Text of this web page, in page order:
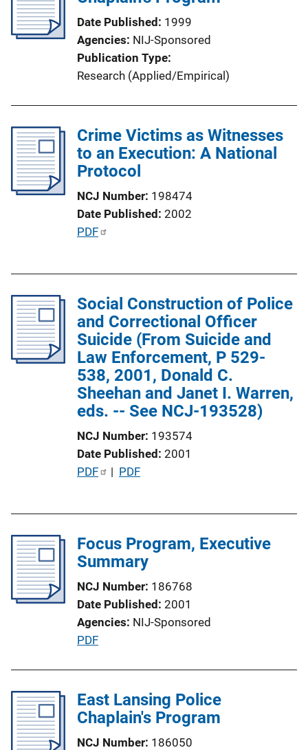
Date Published 1999
Agencies NIJ-Sponsored
Publication Type
Research (Applied/Empirical)
Crime Victims as Witnesses
to an Execution: A National
Protocol
NCJ Number 198474
Date Published 2002
P
i
c
a
i
o
n
k
PDF
Social Construction of Police
and Correctional Officer
Suicide (From Suicide and
Law Enforcement, P 529-
538, 2001, Donald C.
Sheehan and Janet I. Warren,
eds. -- See NCJ-193528)
NCJ Number 193574
Date Published 2001
P
c
n
L
n
k
PDF | PDF
Focus Program, Executive
Summary
NCJ Number 186768
Date Published 2001
Agencies NIJ-Sponsored
P
l
i
a
PDF
East Lansing Police
Chaplain's Program
NCJ Number 186050